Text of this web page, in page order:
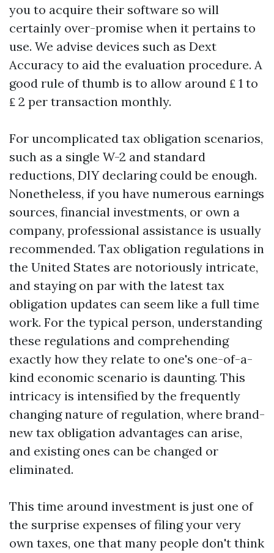
you to acquire their software so will
certainly over-promise when it pertains to
use. We advise devices such as Dext
Accuracy to aid the evaluation procedure. A
good rule of thumb is to allow around ₤ 1 to
₤ 2 per transaction monthly.
For uncomplicated tax obligation scenarios,
such as a single W-2 and standard
reductions, DIY declaring could be enough.
Nonetheless, if you have numerous earnings
sources, financial investments, or own a
company, professional assistance is usually
recommended. Tax obligation regulations in
the United States are notoriously intricate,
and staying on par with the latest tax
obligation updates can seem like a full time
work. For the typical person, understanding
these regulations and comprehending
exactly how they relate to one's one-of-a-
kind economic scenario is daunting. This
intricacy is intensified by the frequently
changing nature of regulation, where brand-
new tax obligation advantages can arise,
and existing ones can be changed or
eliminated.
This time around investment is just one of
the surprise expenses of filing your very
own taxes, one that many people don't think